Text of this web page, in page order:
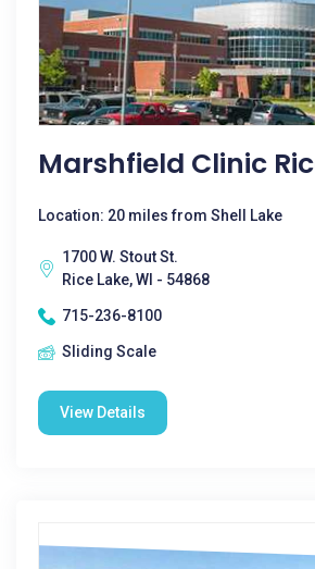
Marshfield Clinic
Location: 20 miles from Shell Lake
1700 W. Stout St.
Rice Lake, WI - 54868
715-236-8100
Sliding Scale
View Details